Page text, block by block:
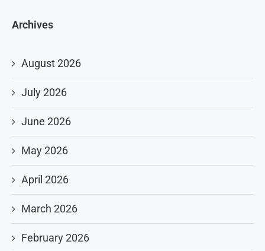
Archives
August 2026
July 2026
June 2026
May 2026
April 2026
March 2026
February 2026